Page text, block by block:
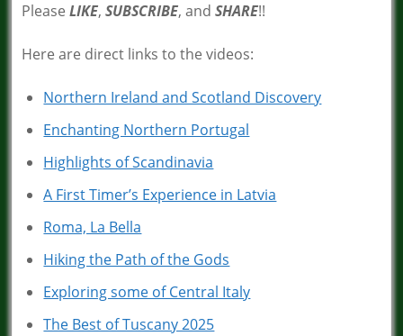
PleaseLIKE,SUBSCRIBE, andSHARE!!
Here are direct links to the videos:
Northern Ireland and Scotland Discovery
Enchanting Northern Portugal
Highlights of Scandinavia
A First Timer’s Experience in Latvia
Roma, La Bella
Hiking the Path of the Gods
Exploring some of Central Italy
The Best of Tuscany 2025